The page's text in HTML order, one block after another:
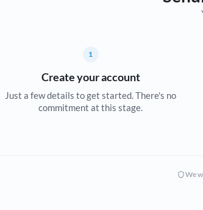
1
Create your account
Just a few details to get started. There's no
commitment at this stage.
We